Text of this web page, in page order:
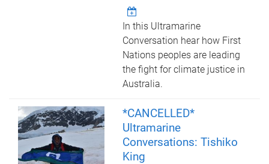
In this Ultramarine
Conversation hear how First
Nations peoples are leading
the fight for climate justice in
Australia.
*CANCELLED*
Ultramarine
Conversations: Tishiko
King